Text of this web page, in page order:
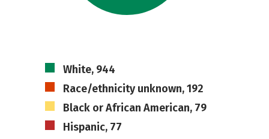
White, 944
Race/ethnicity unknown, 192
Black or African American, 79
Hispanic, 77